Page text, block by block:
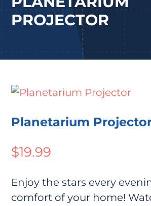
PROJECTOR
Planetarium
$19.99
Enjoy the stars every
comfort of your home!